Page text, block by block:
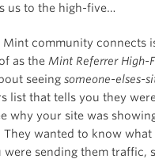
us to the high-five…
Mint community connects
as the Mint Referrer High-
seeing someone-elses-
list that tells you they
why your site was
They wanted to know what
were sending them traffic,